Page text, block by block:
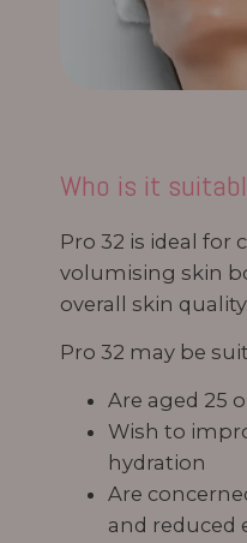
Who is it
Pro 32 is ideal for
volumising skin
overall skin quality.
Pro 32 may be
Are aged 25
Wish to
hydration
Are
and reduced